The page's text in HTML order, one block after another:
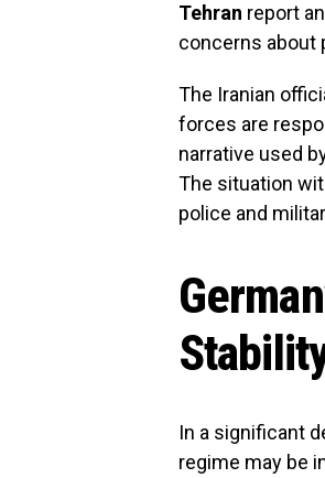
Tehran report
concerns about
The Iranian
forces are
narrative used
The situation
police and
In a significant
regime may be